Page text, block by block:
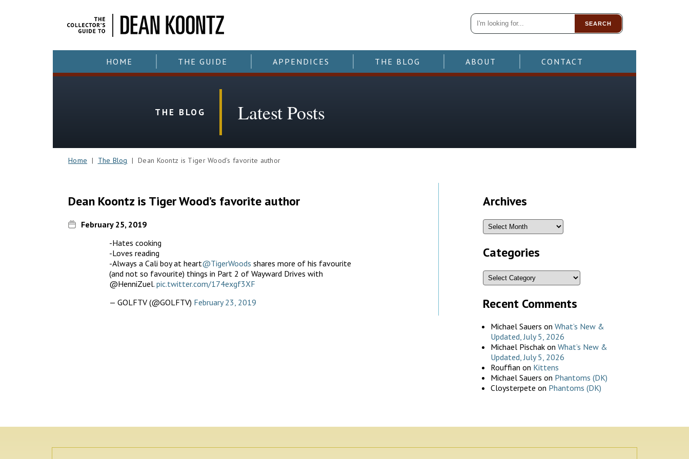
SEARCH
HOME THE GUIDE APPENDICES THE BLOG ABOUT CONTACT
THE BLOG Latest Posts
Home | The Blog | Dean Koontz is Tiger Wood’s favorite author
Dean Koontz is Tiger Wood’s favorite author
February 25, 2019
-Hates cooking
-Loves reading
-Always a Cali boy at heart@TigerWoods shares more of his favourite
(and not so favourite) things in Part 2 of Wayward Drives with
@HenniZuel. pic.twitter.com/174exgf3XF
— GOLFTV (@GOLFTV) February 23, 2019
Archives
Categories
Recent Comments
Michael Sauers on What’s New &
Updated, July 5, 2026
Michael Pischakon What’s New &
Updated, July 5, 2026
Rouffian on Kittens
Michael Sauers on Phantoms (DK)
Cloysterpete on Phantoms (DK)